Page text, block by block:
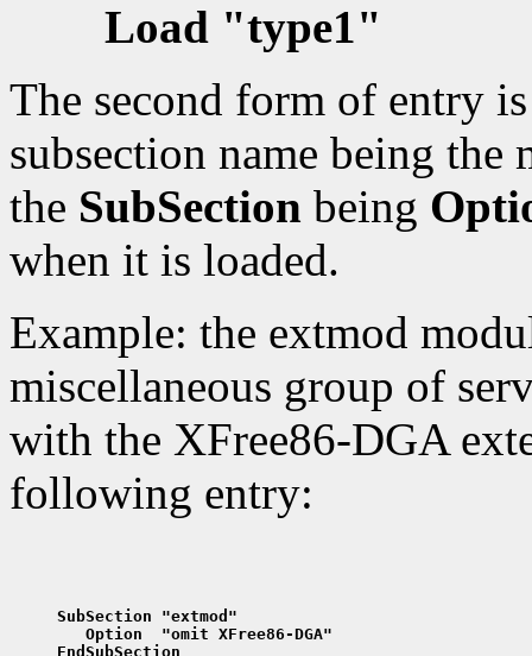
Load "type1"
The second form of entry
subsection name being the
the SubSection being
when it is loaded.
Example: the extmod
miscellaneous group of
with the XFree86-DGA
following entry:
SubSection "extmod"
   Option  "omit XFree86-DGA"
EndSubSection